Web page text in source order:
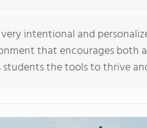
intentional and
that encourages both
students the tools to thrive